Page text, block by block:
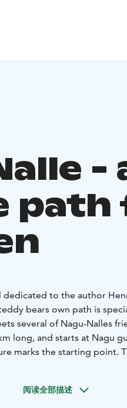
-
path
dedicated to the author
bears own path is
several of Nagu-Nalles
long, and starts at Nagu
marks the starting point.
m above sea level. at the
阅读全部描述